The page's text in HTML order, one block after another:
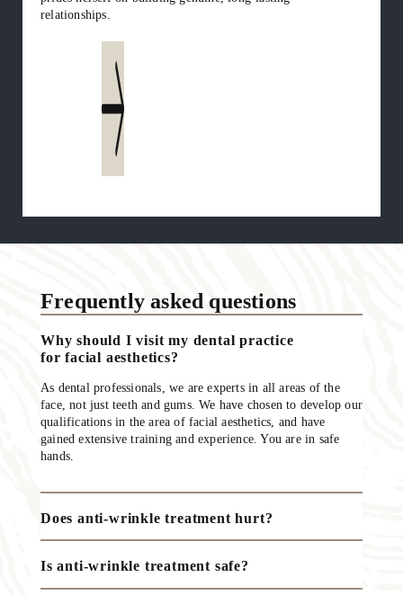
relationships.
Frequently asked questions
Why should I visit my dental practice
for facial aesthetics?
As dental professionals, we are experts in all areas of the
face, not just teeth and gums. We have chosen to develop our
qualifications in the area of facial aesthetics, and have
gained extensive training and experience. You are in safe
hands.
Does anti-wrinkle treatment hurt?
Is anti-wrinkle treatment safe?